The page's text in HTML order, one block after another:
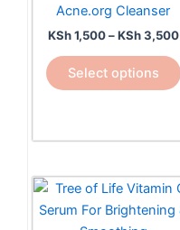
Acne.org Cleanser
KSh1,500 – KSh3,500
Select options
variants.
The
options
on
the
product